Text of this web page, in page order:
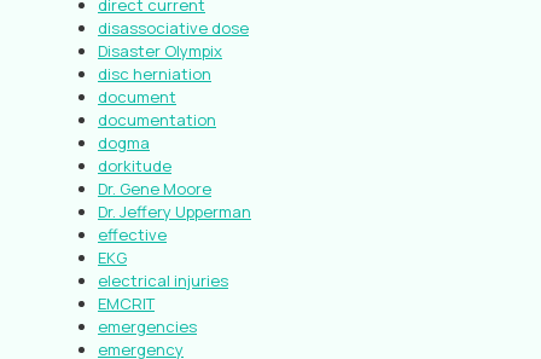
direct current
disassociative dose
Disaster Olympix
disc herniation
document
documentation
dogma
dorkitude
Dr. Gene Moore
Dr. Jeffery Upperman
effective
EKG
electrical injuries
EMCRIT
emergencies
emergency